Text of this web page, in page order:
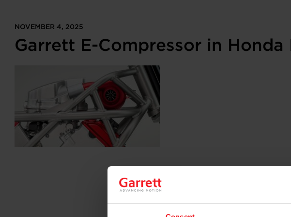
NOVEMBER 4, 2025
Garrett E-Compressor in Honda